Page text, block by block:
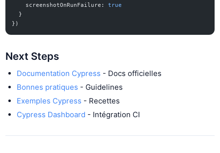
    screenshotOnRunFailure:
true
  }
})
Next Steps
Documentation Cypress - Docs officielles
Bonnes pratiques - Guidelines
Exemples Cypress - Recettes
Cypress Dashboard - Intégration CI